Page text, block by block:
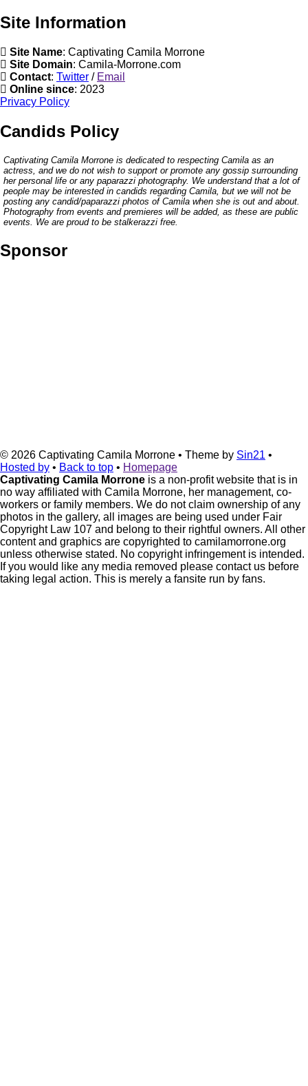
Site Information
Site Name: Captivating Camila Morrone
Site Domain: Camila-Morrone.com
Contact: Twitter / Email
Online since: 2023
Privacy Policy
Candids Policy
Captivating Camila Morrone is dedicated to respecting Camila as an
actress, and we do not wish to support or promote any gossip surrounding
her personal life or any paparazzi photography. We understand that a lot of
people may be interested in candids regarding Camila, but we will not be
posting any candid/paparazzi photos of Camila when she is out and about.
Photography from events and premieres will be added, as these are public
events. We are proud to be stalkerazzi free.
Sponsor
© 2026 Captivating Camila Morrone • Theme by Sin21 •
Hosted by • Back to top • Homepage
Captivating Camila Morrone is a non-profit website that is in
no way affiliated with Camila Morrone, her management, co-
workers or family members. We do not claim ownership of any
photos in the gallery, all images are being used under Fair
Copyright Law 107 and belong to their rightful owners. All other
content and graphics are copyrighted to camilamorrone.org
unless otherwise stated. No copyright infringement is intended.
If you would like any media removed please contact us before
taking legal action. This is merely a fansite run by fans.